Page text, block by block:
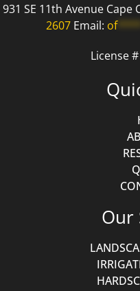
931 SE 11th Avenue Cape
2607Email: of****
License
Our